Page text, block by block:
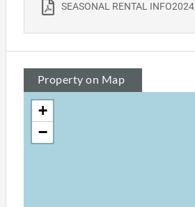
SEASONAL RENTAL INFO2024_
Property on Map
+
−